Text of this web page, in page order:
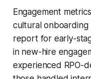
Engagement
cultural onboarding
report for early-
in new-hire
experienced RPO-